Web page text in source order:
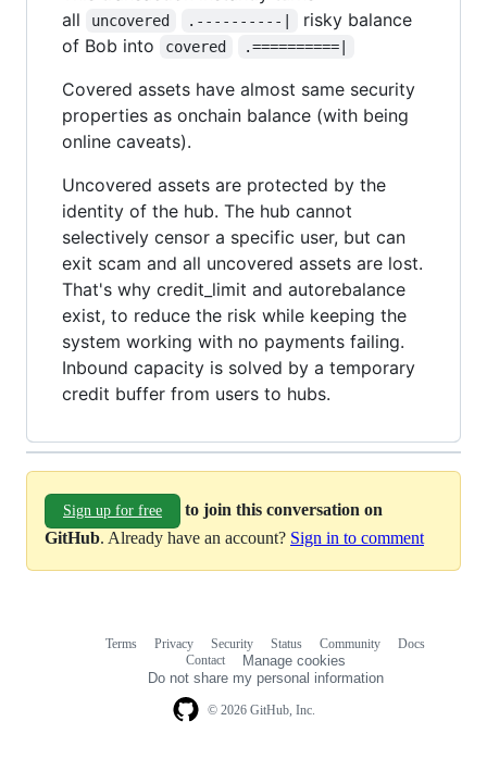
all
uncovered .----------|
risky balance
of Bob into
covered .==========|
Covered assets have almost same security
properties as onchain balance (with being
online caveats).
Uncovered assets are protected by the
identity of the hub. The hub cannot
selectively censor a specific user, but can
exit scam and all uncovered assets are lost.
That's why credit_limit and autorebalance
exist, to reduce the risk while keeping the
system working with no payments failing.
Inbound capacity is solved by a temporary
credit buffer from users to hubs.
Sign up for free
to join this conversation on
GitHub. Already have an account? Sign in to comment
© 2026 GitHub, Inc.
Terms Privacy Security Status Community
Docs
Contact
Manage cookies
Do not share my personal information